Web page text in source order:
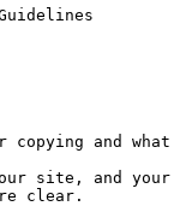
copying and what
site, and your
clear.